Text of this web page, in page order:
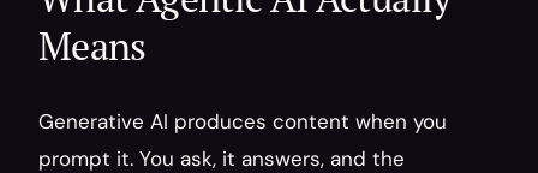
Means
Generative AI produces content when you
prompt it. You ask, it answers, and the